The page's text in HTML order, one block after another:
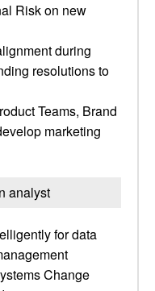
Risk on new
during
resolutions to
Teams, Brand
marketing
analyst
for data
Change